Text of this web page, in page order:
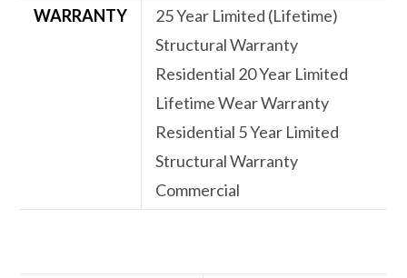
WARRANTY
25 Year Limited (Lifetime)
Structural Warranty
Residential 20 Year Limited
Lifetime Wear Warranty
Residential 5 Year Limited
Structural Warranty
Commercial